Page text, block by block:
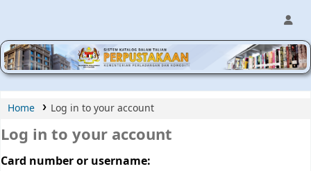
MPIC WEB OPAC
Home Log in to your account
Log in to your account
Card number or username: